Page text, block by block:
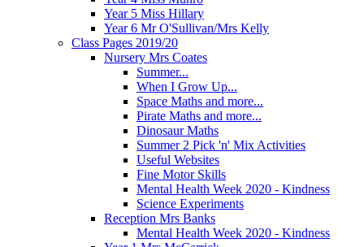
Year 5 Miss Hillary
Year 6 Mr O'Sullivan/Mrs Kelly
Class Pages 2019/20
Nursery Mrs Coates
Summer...
When I Grow Up...
Space Maths and more...
Pirate Maths and more...
Dinosaur Maths
Summer 2 Pick 'n' Mix Activities
Useful Websites
Fine Motor Skills
Mental Health Week 2020 - Kindness
Science Experiments
Reception Mrs Banks
Mental Health Week 2020 - Kindness